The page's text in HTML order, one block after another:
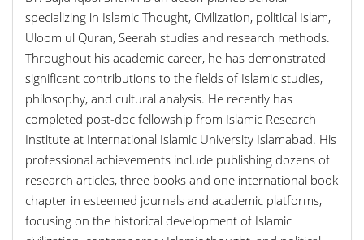
specializing in Islamic Thought, Civilization, political Islam,
Uloom ul Quran, Seerah studies and research methods.
Throughout his academic career, he has demonstrated
significant contributions to the fields of Islamic studies,
philosophy, and cultural analysis. He recently has
completed post-doc fellowship from Islamic Research
Institute at International Islamic University Islamabad. His
professional achievements include publishing dozens of
research articles, three books and one international book
chapter in esteemed journals and academic platforms,
focusing on the historical development of Islamic